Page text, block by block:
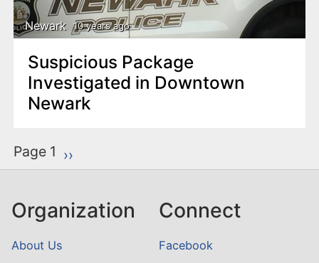
Newark 10 years ago
Suspicious Package
Investigated in Downtown
Newark
P
a
i
a
Page 1 Next page
››
Organization
About Us
Connect
Facebook